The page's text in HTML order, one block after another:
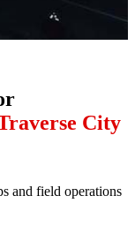
City
and field operations